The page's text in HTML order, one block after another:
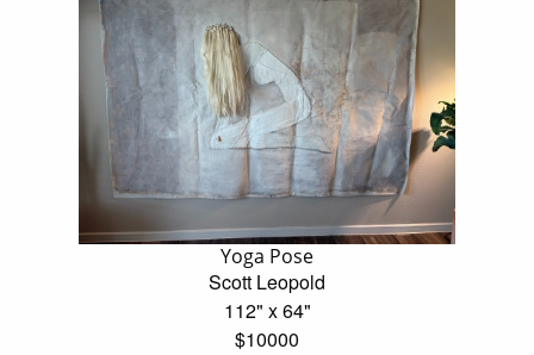
Yoga Pose
Scott Leopold
112" x 64"
$10000